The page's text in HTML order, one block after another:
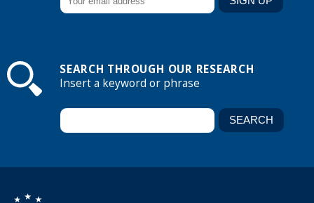
SEARCH THROUGH OUR RESEARCH
Insert a keyword or phrase